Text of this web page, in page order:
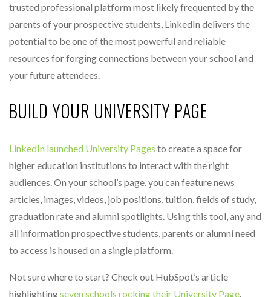
trusted professional platform most likely frequented by the
parents of your prospective students, LinkedIn delivers the
potential to be one of the most powerful and reliable
resources for forging connections between your school and
your future attendees.
BUILD YOUR UNIVERSITY PAGE
LinkedIn launched University Pages to create a space for
higher education institutions to interact with the right
audiences. On your school’s page, you can feature news
articles, images, videos, job positions, tuition, fields of study,
graduation rate and alumni spotlights. Using this tool, any and
all information prospective students, parents or alumni need
to access is housed on a single platform.
Not sure where to start? Check out HubSpot’s article
highlightingseven schools rocking their University Page.